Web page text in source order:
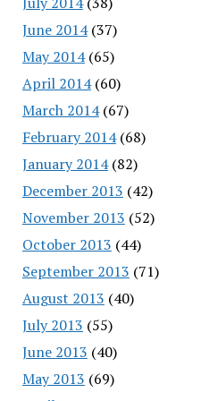
June 2014(37)
May 2014(65)
April 2014(60)
March 2014(67)
February 2014(68)
January 2014(82)
December 2013 (42)
November 2013 (52)
October 2013 (44)
September 2013 (71)
August 2013 (40)
July 2013 (55)
June 2013 (40)
May 2013 (69)